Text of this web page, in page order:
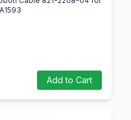
Add to Cart